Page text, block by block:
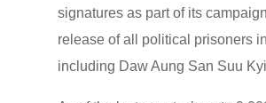
signatures as part of its
release of all political prisoners
including Daw Aung San Suu